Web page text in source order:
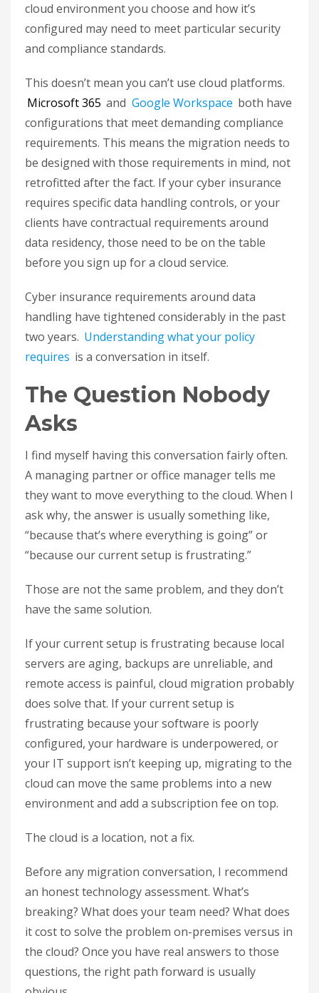
cloud environment you choose and how it’s
configured may need to meet particular security
and compliance standards.
This doesn’t mean you can’t use cloud platforms.
Microsoft 365 and Google Workspace both have
configurations that meet demanding compliance
requirements. This means the migration needs to
be designed with those requirements in mind, not
retrofitted after the fact. If your cyber insurance
requires specific data handling controls, or your
clients have contractual requirements around
data residency, those need to be on the table
before you sign up for a cloud service.
Cyber insurance requirements around data
handling have tightened considerably in the past
two years. Understanding what your policy
requires is a conversation in itself.
The Question Nobody
Asks
I find myself having this conversation fairly often.
A managing partner or office manager tells me
they want to move everything to the cloud. When I
ask why, the answer is usually something like,
“because that’s where everything is going” or
“because our current setup is frustrating.”
Those are not the same problem, and they don’t
have the same solution.
If your current setup is frustrating because local
servers are aging, backups are unreliable, and
remote access is painful, cloud migration probably
does solve that. If your current setup is
frustrating because your software is poorly
configured, your hardware is underpowered, or
your IT support isn’t keeping up, migrating to the
cloud can move the same problems into a new
environment and add a subscription fee on top.
The cloud is a location, not a fix.
Before any migration conversation, I recommend
an honest technology assessment. What’s
breaking? What does your team need? What does
it cost to solve the problem on-premises versus in
the cloud? Once you have real answers to those
questions, the right path forward is usually